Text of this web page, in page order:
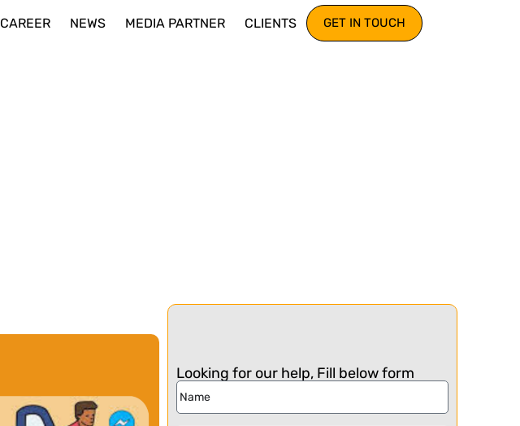
CAREER NEWS MEDIA PARTNER CLIENTS GET IN TOUCH
Looking for our help, Fill below form